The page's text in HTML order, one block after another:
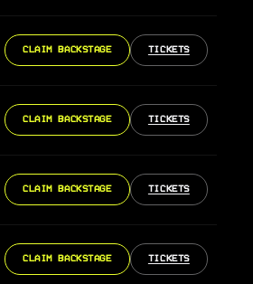
CLAIM BACKSTAGE TICKETS
CLAIM BACKSTAGE TICKETS
CLAIM BACKSTAGE TICKETS
CLAIM BACKSTAGE TICKETS